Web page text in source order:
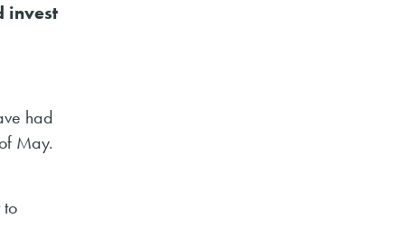
invest
had
May.